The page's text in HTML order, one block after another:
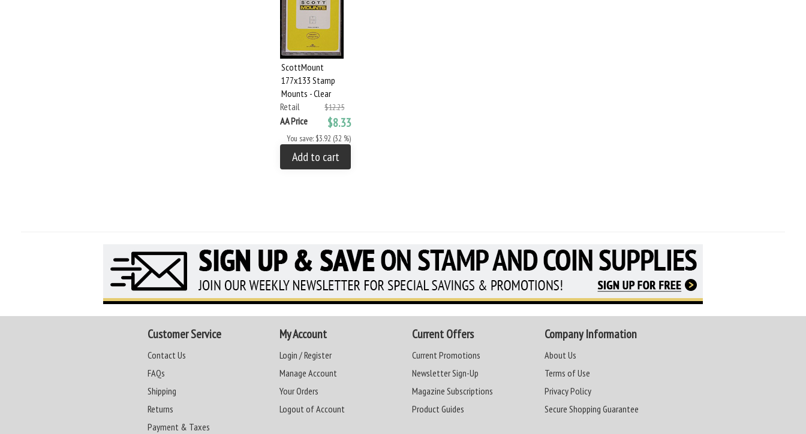
ScottMount
177x133 Stamp
Mounts - Clear
Retail
$12.25
AA Price $8.33
You save: $3.92 (32 %)
Add to cart
Customer Service
Contact Us
FAQs
Shipping
Returns
Payment & Taxes
My Account
Login / Register
Manage Account
Your Orders
Logout of Account
Current Offers
Current Promotions
Newsletter Sign-Up
Magazine Subscriptions
Product Guides
Company Information
About Us
Terms of Use
Privacy Policy
Secure Shopping Guarantee